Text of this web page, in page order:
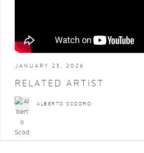
JANUARY 23, 2026
RELATED ARTIST
ALBERTO SCODRO